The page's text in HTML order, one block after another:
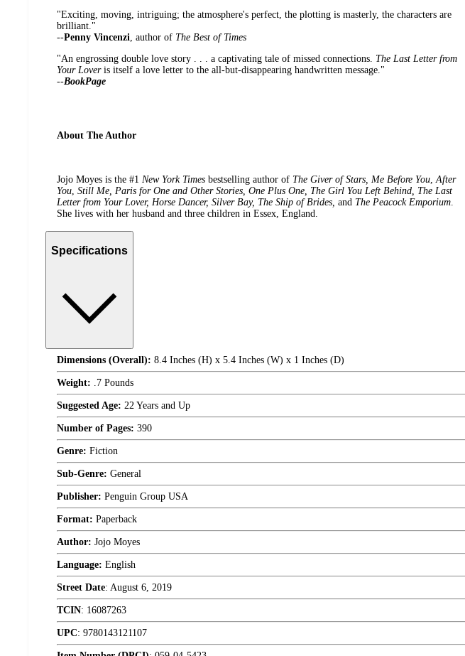
"Exciting, moving, intriguing; the atmosphere's perfect, the plotting is masterly, the characters are
brilliant."
--Penny Vincenzi, author of The Best of Times
"An engrossing double love story . . . a captivating tale of missed connections. The Last Letter from
Your Loveris itself a love letter to the all-but-disappearing handwritten message."
--BookPage
About The Author
Jojo Moyes is the #1 New York Times bestselling author of The Giver of Stars, Me Before You,After
You, Still Me, Paris for One and Other Stories, One Plus One, The Girl You Left Behind, The Last
Letter from Your Lover, Horse Dancer, Silver Bay, The Ship of Brides, and The Peacock Emporium.
She lives with her husband and three children in Essex, England.
Specifications
Dimensions (Overall): 8.4 Inches (H) x 5.4 Inches (W) x 1 Inches (D)
Weight: .7 Pounds
Suggested Age: 22 Years and Up
Number of Pages: 390
Genre: Fiction
Sub-Genre: General
Publisher: Penguin Group USA
Format: Paperback
Author: Jojo Moyes
Language: English
Street Date: August 6, 2019
TCIN: 16087263
UPC: 9780143121107